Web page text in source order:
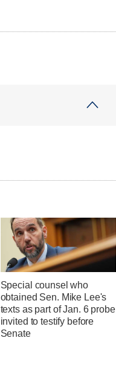
Special counsel who
obtained Sen. Mike Lee's
texts as part of Jan. 6 probe
invited to testify before
Senate